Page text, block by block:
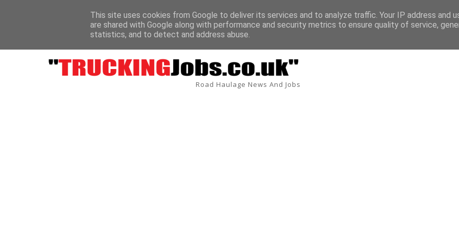
BREAKING
Road Haulage News And Jobs
This site uses cookies from Google to deliver its services and to analyze traffic. Your IP address and
are shared with Google along with performance and security metrics to ensure quality of service,
statistics, and to detect and address abuse.